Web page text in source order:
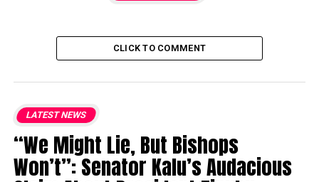
CLICK TO COMMENT
LATEST NEWS
“We Might Lie, But Bishops
Won’t”: Senator Kalu’s Audacious